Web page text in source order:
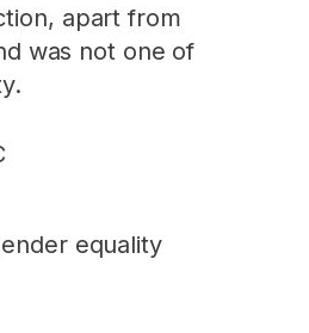
apart from
was not one of
equality